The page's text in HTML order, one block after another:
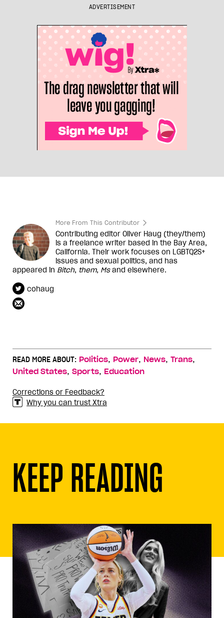
ADVERTISEMENT
More From This Contributor
Contributing editor Oliver Haug (they/them)
is a freelance writer based in the Bay Area,
California. Their work focuses on LGBTQ2S+
issues and sexual politics, and has
appeared in Bitch, them, Msand elsewhere.
cohaug
READ MORE ABOUT: Politics, Power, News, Trans,
United States, Sports, Education
Corrections or Feedback?
Why you can trust Xtra
KEEP READING